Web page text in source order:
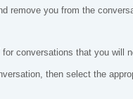
remove you from the
for conversations that you will
then select the